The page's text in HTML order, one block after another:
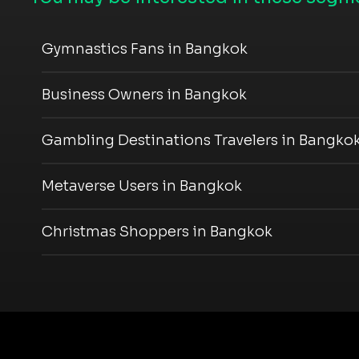
Gymnastics Fans in Bangkok
Business Owners in Bangkok
Gambling Destinations Travelers in
Metaverse Users in Bangkok
Christmas Shoppers in Bangkok